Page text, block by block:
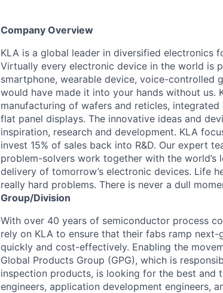
Company Overview
KLA is a global leader in diversified electronics
Virtually every electronic device in the world is
smartphone, wearable device, voice-controlled
would have made it into your hands without us.
manufacturing of wafers and reticles,
flat panel displays. The innovative ideas and
inspiration, research and development. KLA
invest 15% of sales back into R&D. Our expert
problem-solvers work together with the
delivery of tomorrow’s electronic devices. Life
really hard problems. There is never a dull
Group/Division
With over 40 years of semiconductor process
rely on KLA to ensure that their fabs ramp
quickly and cost-effectively. Enabling the
Global Products Group (GPG), which is
inspection products, is looking for the best and
engineers, application development engineers,